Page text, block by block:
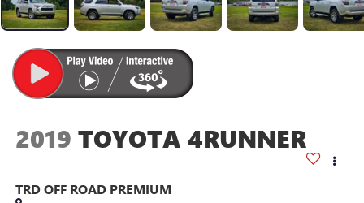
2019 TOYOTA 4RUNNER
TRD OFF ROAD PREMIUM